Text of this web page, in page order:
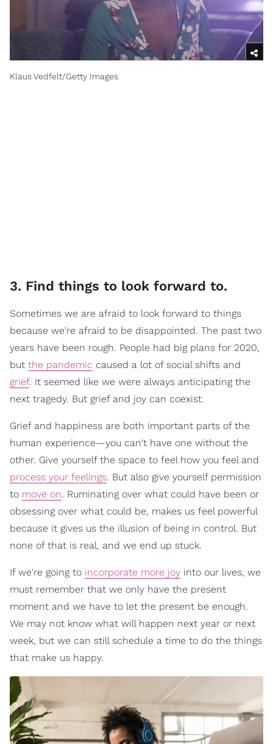
Klaus Vedfelt/Getty Images
3. Find things to look forward to.
Sometimes we are afraid to look forward to things
because we're afraid to be disappointed. The past two
years have been rough. People had big plans for 2020,
but the pandemic caused a lot of social shifts and
grief. It seemed like we were always anticipating the
next tragedy. But grief and joy can coexist.
Grief and happiness are both important parts of the
human experience—you can't have one without the
other. Give yourself the space to feel how you feel and
process your feelings. But also give yourself permission
to move on. Ruminating over what could have been or
obsessing over what could be, makes us feel powerful
because it gives us the illusion of being in control. But
none of that is real, and we end up stuck.
If we're going to incorporate more joy into our lives, we
must remember that we only have the present
moment and we have to let the present be enough.
We may not know what will happen next year or next
week, but we can still schedule a time to do the things
that make us happy.